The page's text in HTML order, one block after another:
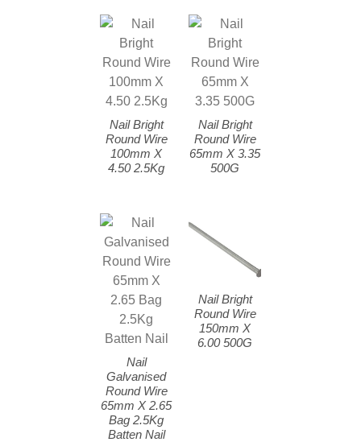
Nail Bright
Round Wire
100mm X
4.50 2.5Kg
Nail Bright
Round Wire
65mm X 3.35
500G
Nail
Galvanised
Round Wire
65mm X 2.65
Bag 2.5Kg
Batten Nail
Nail Bright
Round Wire
150mm X
6.00 500G